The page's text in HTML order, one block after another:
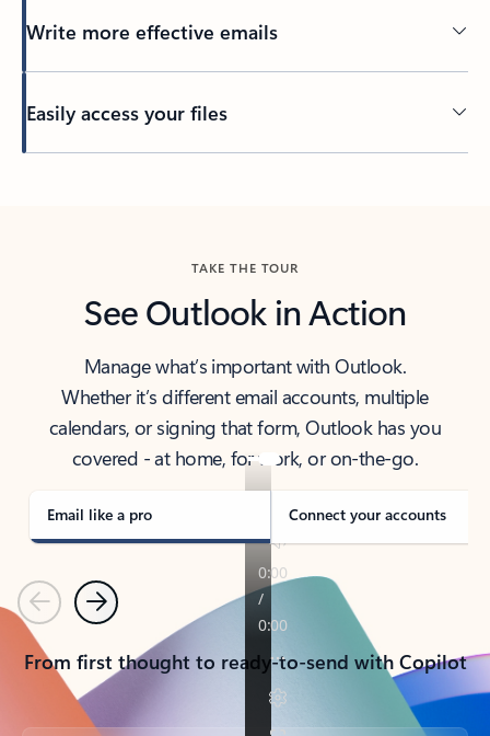
Write more effective emails
Easily access your files
TAKE THE TOUR
See Outlook in Action
Manage what’s important with Outlook.
Whether it’s different email accounts, multiple
calendars, or signing that form, Outlook has you
covered - at home, for work, or on-the-go.
Email like a pro Connect your accounts
PreviousNext
From first thought to ready-to-send with Copilot